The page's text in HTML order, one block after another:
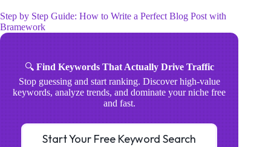
Step by Step Guide: How to Write a Perfect Blog Post with
Bramework
🔍Find Keywords That Actually Drive Traffic
Stop guessing and start ranking. Discover high-value
keywords, analyze trends, and dominate your niche free
and fast.
Start Your Free Keyword Search